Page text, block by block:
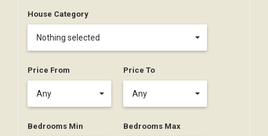
House Category
Nothing selected
Price From
Any
Price To
Any
Bedrooms Min Bedrooms Max